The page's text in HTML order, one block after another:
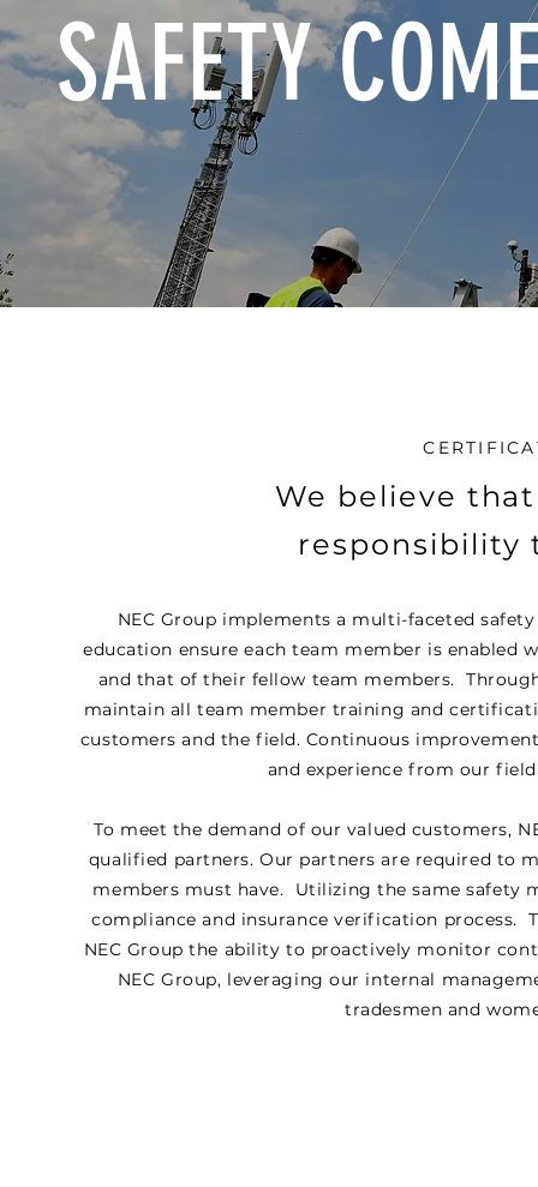
SAFETY
We believe
responsibility
NEC Group implements a multi-faceted
education ensure each team member is
and that of their fellow team members.
maintain all team member training and
customers and the field. Continuous
and experience from our
To meet the demand of our valued customers,
qualified partners. Our partners are required to
members must have. Utilizing the same safety
compliance and insurance verification process.
NEC Group the ability to proactively monitor
NEC Group, leveraging our internal
tradesmen and